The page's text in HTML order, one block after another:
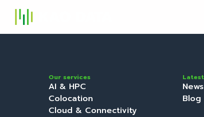
Our services
AI & HPC
Colocation
Cloud & Connectivity
News
Blog